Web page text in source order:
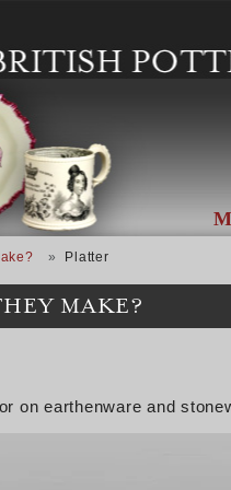
Platter
MAKE?
on earthenware and